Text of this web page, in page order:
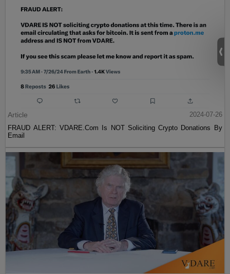
Article
2024-07-26
FRAUD ALERT: VDARE.Com Is NOT Soliciting Crypto Donations By
Email